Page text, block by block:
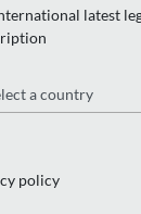
latest